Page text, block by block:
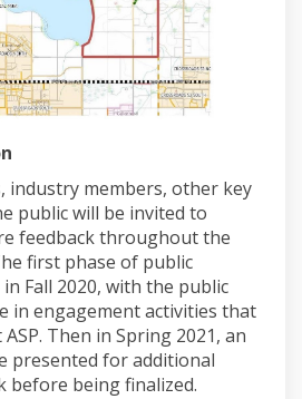
industry members, other key
public will be invited to
feedback throughout the
first phase of public
Fall 2020, with the public
in engagement activities that
Then in Spring 2021, an
presented for additional
before being finalized.